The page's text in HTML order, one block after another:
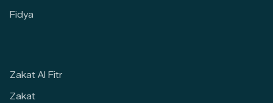
Fidya
Zakat Al Fitr
Zakat